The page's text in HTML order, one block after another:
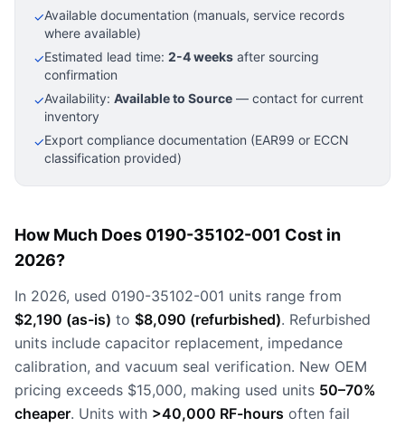
✓Available documentation (manuals, service records
where available)
✓Estimated lead time: 2-4 weeks after sourcing
confirmation
✓Availability: Available to Source — contact for current
inventory
✓Export compliance documentation (EAR99 or ECCN
classification provided)
How Much Does 0190-35102-001 Cost in
2026?
In 2026, used 0190-35102-001 units range from
$2,190 (as-is) to $8,090 (refurbished). Refurbished
units include capacitor replacement, impedance
calibration, and vacuum seal verification. New OEM
pricing exceeds $15,000, making used units 50–70%
cheaper. Units with >40,000 RF-hours often fail